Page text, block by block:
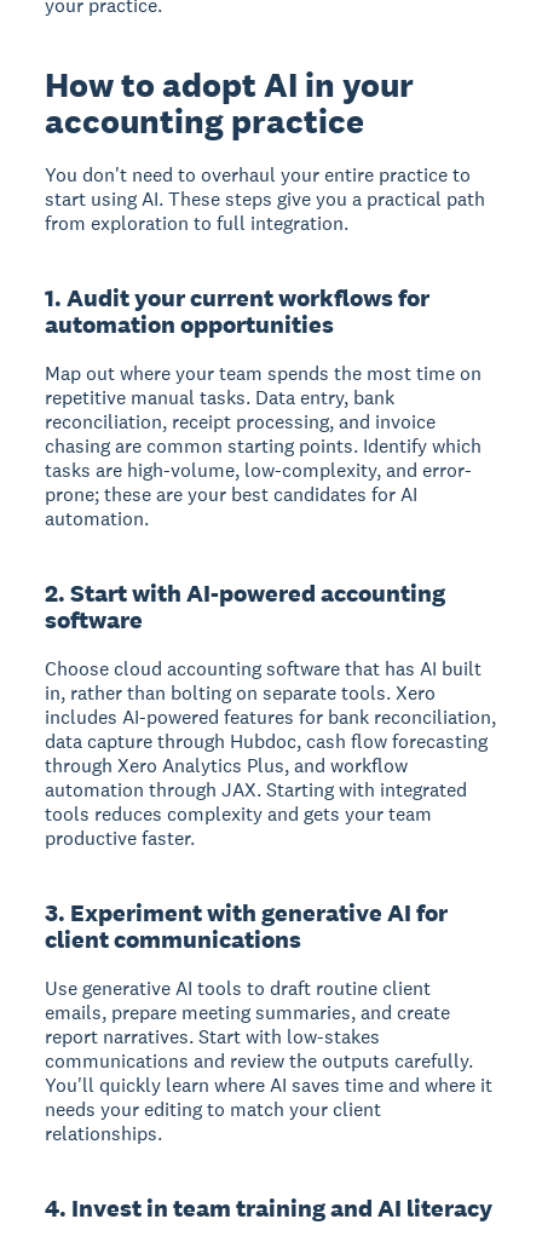
your practice.
How to adopt AI in your
accounting practice
You don't need to overhaul your entire practice to
start using AI. These steps give you a practical path
from exploration to full integration.
1. Audit your current workflows for
automation opportunities
Map out where your team spends the most time on
repetitive manual tasks. Data entry, bank
reconciliation, receipt processing, and invoice
chasing are common starting points. Identify which
tasks are high-volume, low-complexity, and error-
prone; these are your best candidates for AI
automation.
2. Start with AI-powered accounting
software
Choose cloud accounting software that has AI built
in, rather than bolting on separate tools. Xero
includes AI-powered features for bank reconciliation,
data capture through Hubdoc, cash flow forecasting
through Xero Analytics Plus, and workflow
automation through JAX. Starting with integrated
tools reduces complexity and gets your team
productive faster.
3. Experiment with generative AI for
client communications
Use generative AI tools to draft routine client
emails, prepare meeting summaries, and create
report narratives. Start with low-stakes
communications and review the outputs carefully.
You'll quickly learn where AI saves time and where it
needs your editing to match your client
relationships.
4. Invest in team training and AI literacy